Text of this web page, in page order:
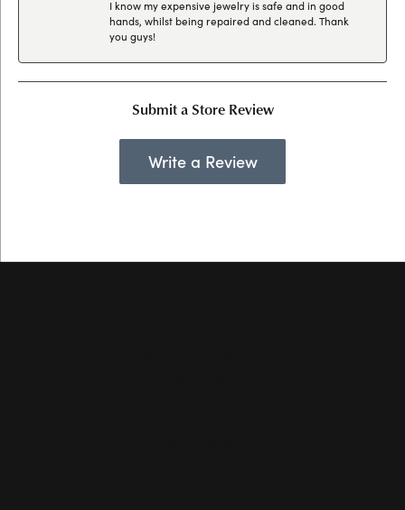
I know my expensive jewelry is safe and in good
hands, whilst being repaired and cleaned. Thank
you guys!
Submit a Store Review
Write a Review